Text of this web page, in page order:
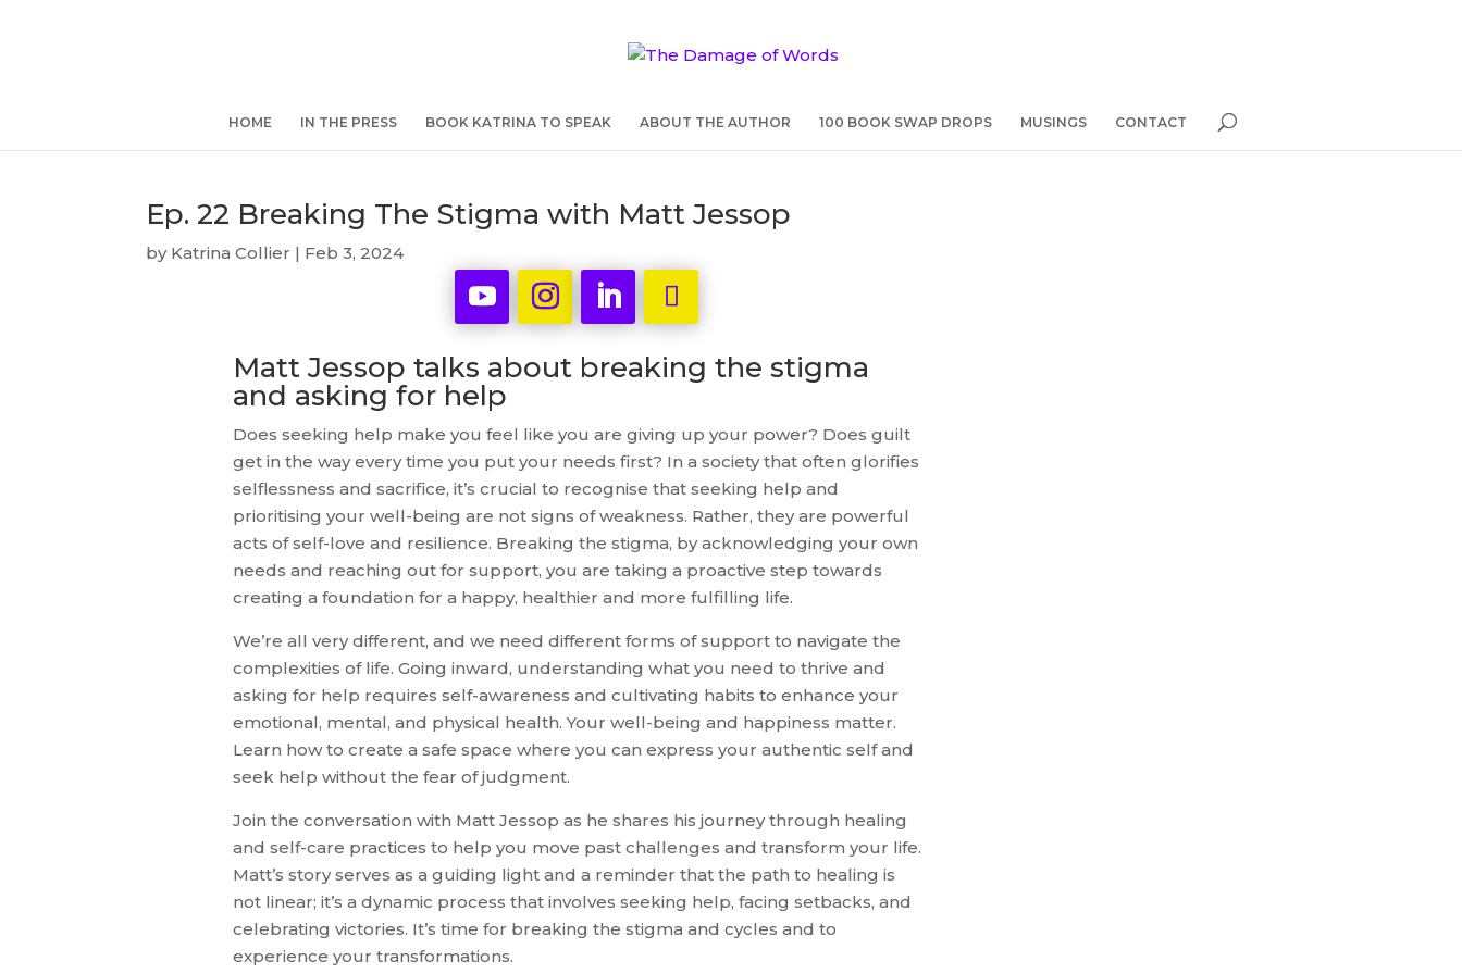
HOME IN THE PRESS BOOK KATRINA TO SPEAK ABOUT THE AUTHOR 100 BOOK SWAP DROPS MUSINGS CONTACT
Ep. 22 Breaking The Stigma with Matt Jessop
by Katrina Collier | Feb 3, 2024
Matt Jessop talks about breaking the stigma
and asking for help
Does seeking help make you feel like you are giving up your power? Does guilt
get in the way every time you put your needs first? In a society that often glorifies
selflessness and sacrifice, it’s crucial to recognise that seeking help and
prioritising your well-being are not signs of weakness. Rather, they are powerful
acts of self-love and resilience. Breaking the stigma, by acknowledging your own
needs and reaching out for support, you are taking a proactive step towards
creating a foundation for a happy, healthier and more fulfilling life.
We’re all very different, and we need different forms of support to navigate the
complexities of life. Going inward, understanding what you need to thrive and
asking for help requires self-awareness and cultivating habits to enhance your
emotional, mental, and physical health. Your well-being and happiness matter.
Learn how to create a safe space where you can express your authentic self and
seek help without the fear of judgment.
Join the conversation with Matt Jessop as he shares his journey through healing
and self-care practices to help you move past challenges and transform your life.
Matt’s story serves as a guiding light and a reminder that the path to healing is
not linear; it’s a dynamic process that involves seeking help, facing setbacks, and
celebrating victories. It’s time for breaking the stigma and cycles and to
experience your transformations.